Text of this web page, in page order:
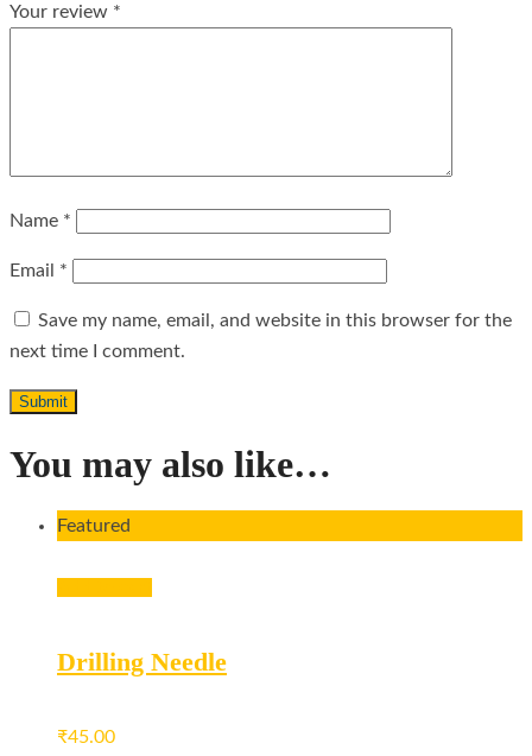
Your review *
Name *
Email *
Save my name, email, and website in this browser for the
next time I comment.
You may also like…
Featured
Drilling Needle
₹45.00